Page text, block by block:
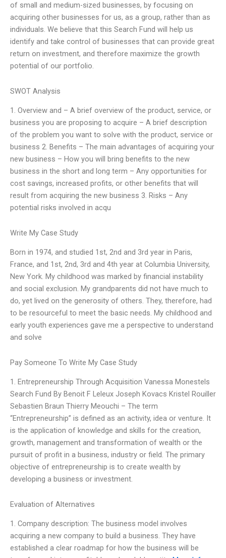
of small and medium-sized businesses, by focusing on
acquiring other businesses for us, as a group, rather than as
individuals. We believe that this Search Fund will help us
identify and take control of businesses that can provide great
return on investment, and therefore maximize the growth
potential of our portfolio.
SWOT Analysis
1. Overview and – A brief overview of the product, service, or
business you are proposing to acquire – A brief description
of the problem you want to solve with the product, service or
business 2. Benefits – The main advantages of acquiring your
new business – How you will bring benefits to the new
business in the short and long term – Any opportunities for
cost savings, increased profits, or other benefits that will
result from acquiring the new business 3. Risks – Any
potential risks involved in acqu
Write My Case Study
Born in 1974, and studied 1st, 2nd and 3rd year in Paris,
France, and 1st, 2nd, 3rd and 4th year at Columbia University,
New York. My childhood was marked by financial instability
and social exclusion. My grandparents did not have much to
do, yet lived on the generosity of others. They, therefore, had
to be resourceful to meet the basic needs. My childhood and
early youth experiences gave me a perspective to understand
and solve
Pay Someone To Write My Case Study
1. Entrepreneurship Through Acquisition Vanessa Monestels
Search Fund By Benoit F Leleux Joseph Kovacs Kristel Rouiller
Sebastien Braun Thierry Meouchi – The term
“Entrepreneurship” is defined as an activity, idea or venture. It
is the application of knowledge and skills for the creation,
growth, management and transformation of wealth or the
pursuit of profit in a business, industry or field. The primary
objective of entrepreneurship is to create wealth by
developing a business or investment.
Evaluation of Alternatives
1. Company description: The business model involves
acquiring a new company to build a business. They have
established a clear roadmap for how the business will be